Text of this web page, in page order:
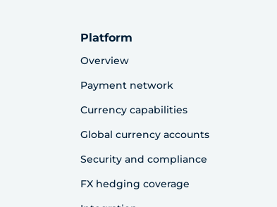
Platform
Overview
Payment network
Currency capabilities
Global currency accounts
Security and compliance
FX hedging coverage